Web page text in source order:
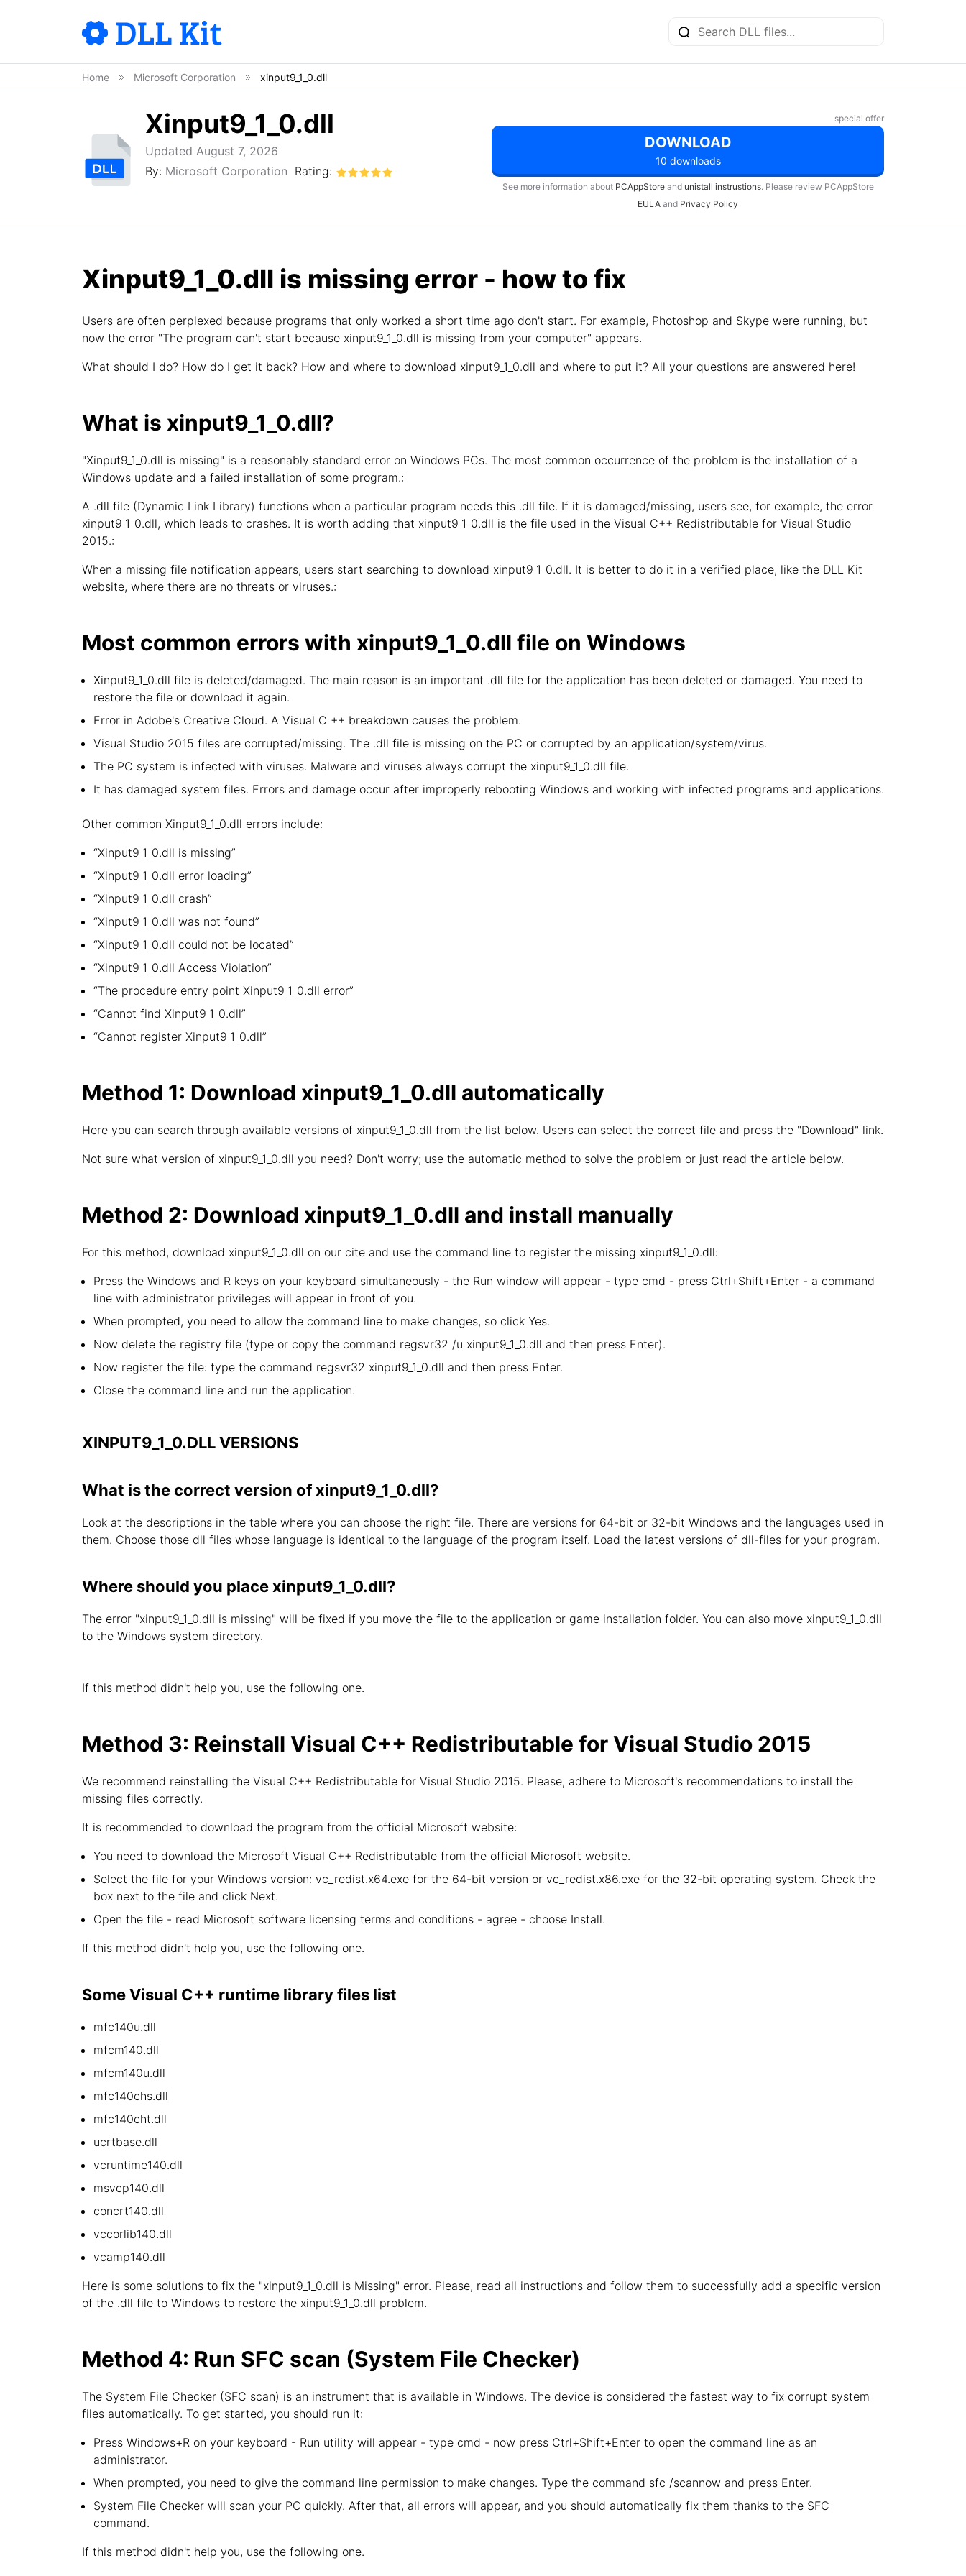
Home Microsoft Corporation xinput9_1_0.dll
Xinput9_1_0.dll
Updated August 7, 2026
By: Microsoft Corporation Rating:
special offer
DOWNLOAD
10 downloads
See more information about PCAppStoreand unistall instrustions. Please review PCAppStore
EULA and Privacy Policy
Xinput9_1_0.dll is missing error - how to fix
Users are often perplexed because programs that only worked a short time ago don't start. For example, Photoshop and Skype were running, but
now the error "The program can't start because xinput9_1_0.dll is missing from your computer" appears.
What should I do? How do I get it back? How and where to download xinput9_1_0.dll and where to put it? All your questions are answered here!
What is xinput9_1_0.dll?
"Xinput9_1_0.dll is missing" is a reasonably standard error on Windows PCs. The most common occurrence of the problem is the installation of a
Windows update and a failed installation of some program.:
A .dll file (Dynamic Link Library) functions when a particular program needs this .dll file. If it is damaged/missing, users see, for example, the error
xinput9_1_0.dll, which leads to crashes. It is worth adding that xinput9_1_0.dll is the file used in the Visual C++ Redistributable for Visual Studio
2015.:
When a missing file notification appears, users start searching to download xinput9_1_0.dll. It is better to do it in a verified place, like the DLL Kit
website, where there are no threats or viruses.:
Most common errors with xinput9_1_0.dll file on Windows
Xinput9_1_0.dll file is deleted/damaged. The main reason is an important .dll file for the application has been deleted or damaged. You need to
restore the file or download it again.
Error in Adobe's Creative Cloud. A Visual C ++ breakdown causes the problem.
Visual Studio 2015 files are corrupted/missing. The .dll file is missing on the PC or corrupted by an application/system/virus.
The PC system is infected with viruses. Malware and viruses always corrupt the xinput9_1_0.dll file.
It has damaged system files. Errors and damage occur after improperly rebooting Windows and working with infected programs and applications.
Other common Xinput9_1_0.dll errors include:
“Xinput9_1_0.dll is missing”
“Xinput9_1_0.dll error loading”
“Xinput9_1_0.dll crash”
“Xinput9_1_0.dll was not found”
“Xinput9_1_0.dll could not be located”
“Xinput9_1_0.dll Access Violation”
“The procedure entry point Xinput9_1_0.dll error”
“Cannot find Xinput9_1_0.dll”
“Cannot register Xinput9_1_0.dll”
Method 1: Download xinput9_1_0.dll automatically
Here you can search through available versions of xinput9_1_0.dll from the list below. Users can select the correct file and press the "Download" link.
Not sure what version of xinput9_1_0.dll you need? Don't worry; use the automatic method to solve the problem or just read the article below.
Method 2: Download xinput9_1_0.dll and install manually
For this method, download xinput9_1_0.dll on our cite and use the command line to register the missing xinput9_1_0.dll:
Press the Windows and R keys on your keyboard simultaneously - the Run window will appear - type cmd - press Ctrl+Shift+Enter - a command
line with administrator privileges will appear in front of you.
When prompted, you need to allow the command line to make changes, so click Yes.
Now delete the registry file (type or copy the command regsvr32 /u xinput9_1_0.dll and then press Enter).
Now register the file: type the command regsvr32 xinput9_1_0.dll and then press Enter.
Close the command line and run the application.
XINPUT9_1_0.DLL VERSIONS
What is the correct version of xinput9_1_0.dll?
Look at the descriptions in the table where you can choose the right file. There are versions for 64-bit or 32-bit Windows and the languages used in
them. Choose those dll files whose language is identical to the language of the program itself. Load the latest versions of dll-files for your program.
Where should you place xinput9_1_0.dll?
The error "xinput9_1_0.dll is missing" will be fixed if you move the file to the application or game installation folder. You can also move xinput9_1_0.dll
to the Windows system directory.
If this method didn't help you, use the following one.
Method 3: Reinstall Visual C++ Redistributable for Visual Studio 2015
We recommend reinstalling the Visual C++ Redistributable for Visual Studio 2015. Please, adhere to Microsoft's recommendations to install the
missing files correctly.
It is recommended to download the program from the official Microsoft website:
You need to download the Microsoft Visual C++ Redistributable from the official Microsoft website.
Select the file for your Windows version: vc_redist.x64.exe for the 64-bit version or vc_redist.x86.exe for the 32-bit operating system. Check the
box next to the file and click Next.
Open the file - read Microsoft software licensing terms and conditions - agree - choose Install.
If this method didn't help you, use the following one.
Some Visual C++ runtime library files list
mfc140u.dll
mfcm140.dll
mfcm140u.dll
mfc140chs.dll
mfc140cht.dll
ucrtbase.dll
vcruntime140.dll
msvcp140.dll
concrt140.dll
vccorlib140.dll
vcamp140.dll
Here is some solutions to fix the "xinput9_1_0.dll is Missing" error. Please, read all instructions and follow them to successfully add a specific version
of the .dll file to Windows to restore the xinput9_1_0.dll problem.
Method 4: Run SFC scan (System File Checker)
The System File Checker (SFC scan) is an instrument that is available in Windows. The device is considered the fastest way to fix corrupt system
files automatically. To get started, you should run it:
Press Windows+R on your keyboard - Run utility will appear - type cmd - now press Ctrl+Shift+Enter to open the command line as an
administrator.
When prompted, you need to give the command line permission to make changes. Type the command sfc /scannow and press Enter.
System File Checker will scan your PC quickly. After that, all errors will appear, and you should automatically fix them thanks to the SFC
command.
If this method didn't help you, use the following one.